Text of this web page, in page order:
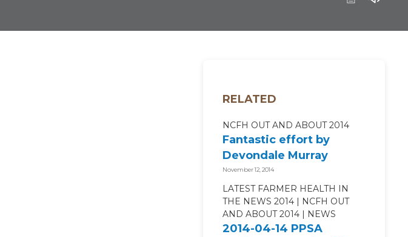
RELATED
NCFH OUT AND ABOUT 2014
Fantastic effort by
Devondale Murray
Goulburn in the
Run4FarmerHealth
November 12, 2014
LATEST FARMER HEALTH IN
THE NEWS 2014
NCFH OUT
AND ABOUT 2014
NEWS
2014-04-14 PPSA